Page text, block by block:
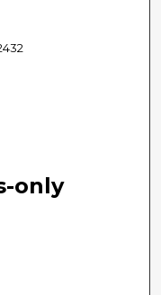
only